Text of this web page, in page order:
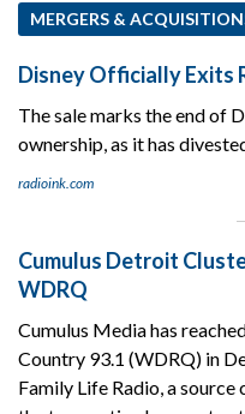
MERGERS &
Disney Officially Exits
The sale marks the end of
ownership, as it has
radioink.com
Cumulus Detroit
WDRQ
Cumulus Media has
Country 93.1 (WDRQ) in
Family Life Radio, a